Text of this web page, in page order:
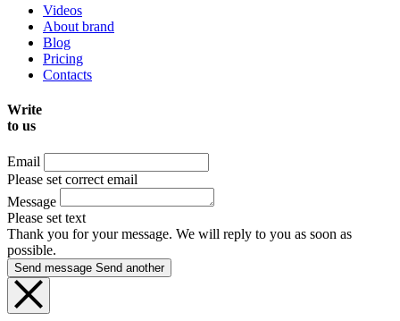
Videos
About brand
Blog
Pricing
Contacts
Write
to us
Email
Please set correct email
Message
Please set text
Thank you for your message. We will reply to you as soon as
possible.
Send message Send another